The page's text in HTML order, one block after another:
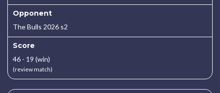
Opponent
The Bulls 2026 s2
Score
46 - 19 (win)
(review match)